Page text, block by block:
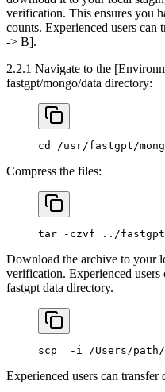
verification. This ensures you
counts. Experienced users
-> B].
2.2.1 Navigate to the
fastgpt/mongo/data directory:
cd /usr/fastgpt/
Compress the files:
tar -czvf ../fastgpt-
Download the archive to your
verification. Experienced
fastgpt data directory.
scp  -i /Users/path/
Experienced users can